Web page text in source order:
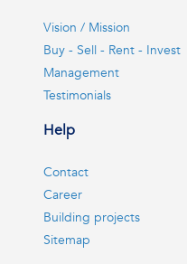
Vision / Mission
Buy - Sell - Rent - Invest
Management
Testimonials
Help
Contact
Career
Building projects
Sitemap